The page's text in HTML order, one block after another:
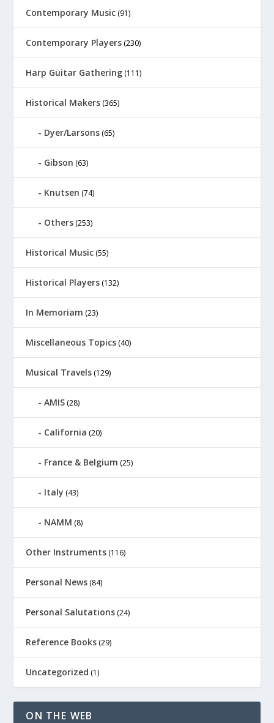
Contemporary Music (91)
Contemporary Players (230)
Harp Guitar Gathering (111)
Historical Makers (365)
Dyer/Larsons (65)
Gibson (63)
Knutsen (74)
Others (253)
Historical Music (55)
Historical Players (132)
In Memoriam (23)
Miscellaneous Topics (40)
Musical Travels (129)
AMIS (28)
California (20)
France & Belgium (25)
Italy (43)
NAMM (8)
Other Instruments (116)
Personal News (84)
Personal Salutations (24)
Reference Books (29)
Uncategorized (1)
ON THE WEB